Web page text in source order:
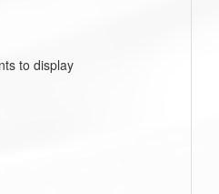
to display